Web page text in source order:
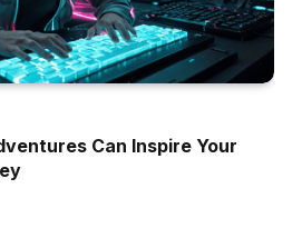
Can Inspire Your